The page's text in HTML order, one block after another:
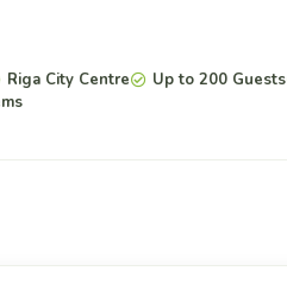
Riga City Centre Up to 200 Guests